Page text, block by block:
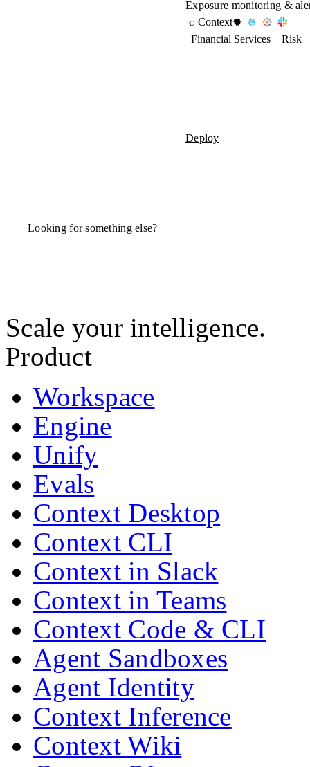
Exposure monitoring &
C Context
Financial Services
Risk
Deploy
Looking for something else?
Scale your intelligence.
Product
Workspace
Engine
Unify
Evals
Context Desktop
Context CLI
Context in Slack
Context in Teams
Context Code & CLI
Agent Sandboxes
Agent Identity
Context Inference
Context Wiki